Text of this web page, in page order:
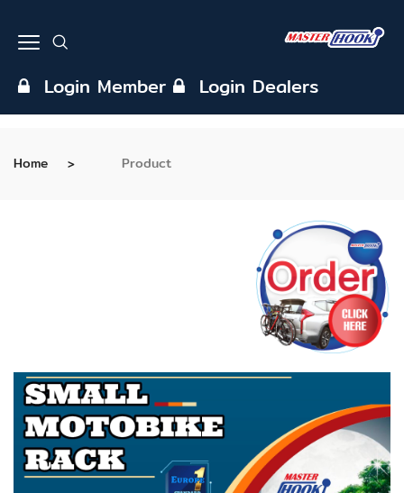
Login Member Login Dealers
Home Product